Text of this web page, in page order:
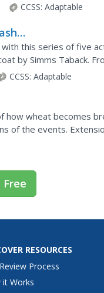
CCSS: Adaptable
this series of five
by Simms Taback.
are...
CCSS: Adaptable
how wheat becomes
of the events.
list of...
RESOURCES
Process
it Works